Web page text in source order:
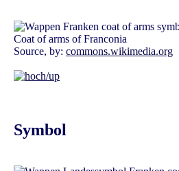
Coat of arms of Franconia
Source, by: commons.wikimedia.org
Symbol